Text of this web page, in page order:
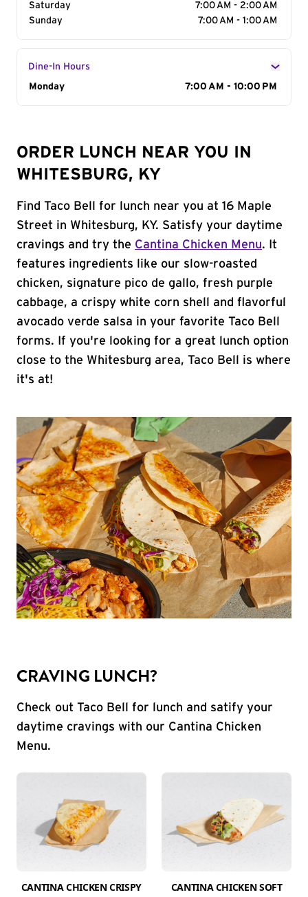
Saturday
7:00 AM - 2:00 AM
Sunday
7:00 AM - 1:00 AM
Dine-In Hours
Day of the Week
Monday 7:00 AM - 10:00 PM
ORDER LUNCH NEAR YOU IN
WHITESBURG, KY
Find Taco Bell for lunch near you at 16 Maple
Street in Whitesburg, KY. Satisfy your daytime
cravings and try the Cantina Chicken Menu. It
features ingredients like our slow-roasted
chicken, signature pico de gallo, fresh purple
cabbage, a crispy white corn shell and flavorful
avocado verde salsa in your favorite Taco Bell
forms. If you're looking for a great lunch option
close to the Whitesburg area, Taco Bell is where
it's at!
CRAVING LUNCH?
Check out Taco Bell for lunch and satify your
daytime cravings with our Cantina Chicken
Menu.
CANTINA CHICKEN CRISPY
CANTINA CHICKEN SOFT